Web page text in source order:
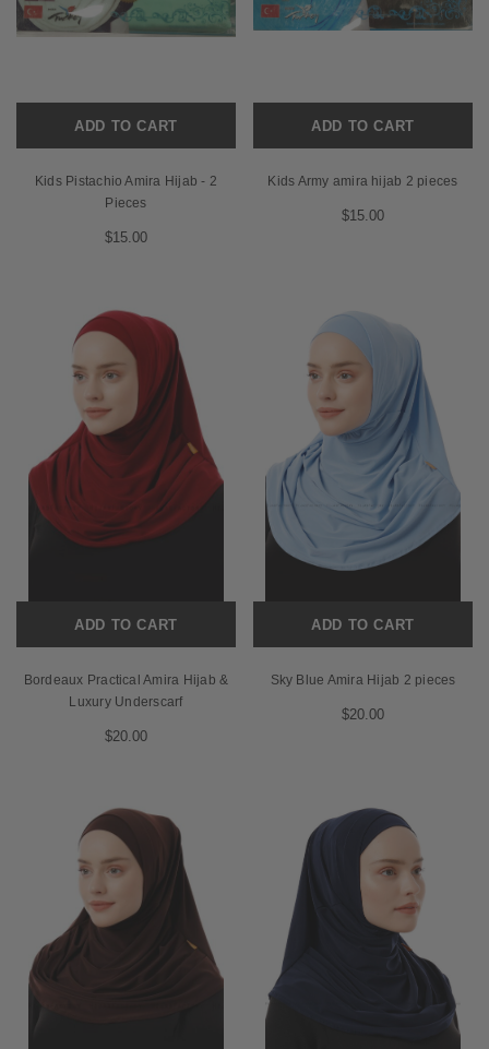
ADD TO CART
Kids Pistachio Amira Hijab - 2
Pieces
$15.00
ADD TO CART
Kids Army amira hijab 2 pieces
$15.00
ADD TO CART
Bordeaux Practical Amira Hijab &
Luxury Underscarf
$20.00
ADD TO CART
Sky Blue Amira Hijab 2 pieces
$20.00